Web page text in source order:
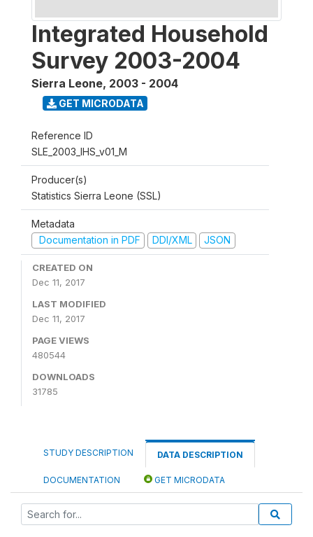
Integrated Household
Survey 2003-2004
Sierra Leone, 2003 - 2004
GET MICRODATA
Reference ID
SLE_2003_IHS_v01_M
Producer(s)
Statistics Sierra Leone (SSL)
Metadata
Documentation in PDF
DDI/XML JSON
CREATED ON
Dec 11, 2017
LAST MODIFIED
Dec 11, 2017
PAGE VIEWS
480544
DOWNLOADS
31785
STUDY DESCRIPTION DATA DESCRIPTION
DOCUMENTATION GET MICRODATA